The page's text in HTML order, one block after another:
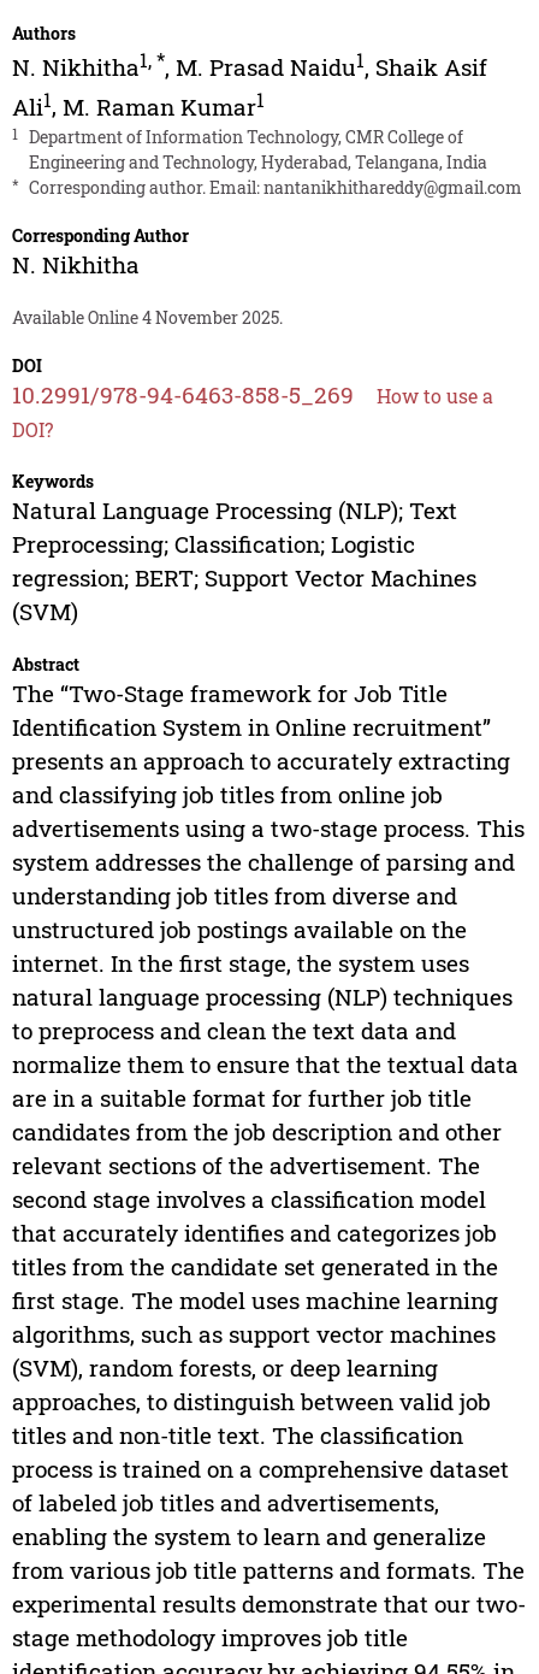
Authors
N. Nikhitha1,*, M. Prasad Naidu1, Shaik Asif
Ali1, M. Raman Kumar1
1
Department of Information Technology, CMR College of
Engineering and Technology, Hyderabad, Telangana, India
* Corresponding author. Email:nantanikhithareddy@gmail.com
Corresponding Author
N. Nikhitha
Available Online 4 November 2025.
DOI
10.2991/978-94-6463-858-5_269
How to use a
DOI?
Keywords
Natural Language Processing (NLP); Text
Preprocessing; Classification; Logistic
regression; BERT; Support Vector Machines
(SVM)
Abstract
The “Two-Stage framework for Job Title
Identification System in Online recruitment”
presents an approach to accurately extracting
and classifying job titles from online job
advertisements using a two-stage process. This
system addresses the challenge of parsing and
understanding job titles from diverse and
unstructured job postings available on the
internet. In the first stage, the system uses
natural language processing (NLP) techniques
to preprocess and clean the text data and
normalize them to ensure that the textual data
are in a suitable format for further job title
candidates from the job description and other
relevant sections of the advertisement. The
second stage involves a classification model
that accurately identifies and categorizes job
titles from the candidate set generated in the
first stage. The model uses machine learning
algorithms, such as support vector machines
(SVM), random forests, or deep learning
approaches, to distinguish between valid job
titles and non-title text. The classification
process is trained on a comprehensive dataset
of labeled job titles and advertisements,
enabling the system to learn and generalize
from various job title patterns and formats. The
experimental results demonstrate that our two-
stage methodology improves job title